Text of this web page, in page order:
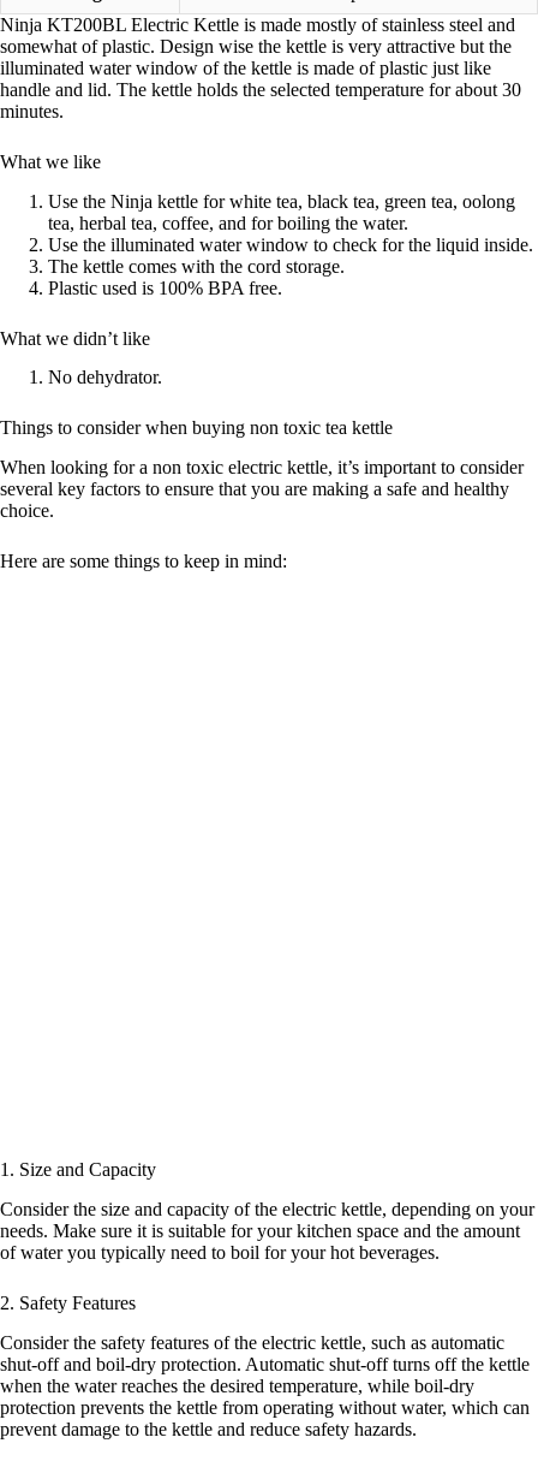
Ninja KT200BL Electric Kettle is made mostly of stainless steel and
somewhat of plastic. Design wise the kettle is very attractive but the
illuminated water window of the kettle is made of plastic just like
handle and lid. The kettle holds the selected temperature for about 30
minutes.
What we like
Use the Ninja kettle for white tea, black tea, green tea, oolong
tea, herbal tea, coffee, and for boiling the water.
Use the illuminated water window to check for the liquid inside.
The kettle comes with the cord storage.
Plastic used is 100% BPA free.
What we didn’t like
No dehydrator.
Things to consider when buying non toxic tea kettle
When looking for a non toxic electric kettle, it’s important to consider
several key factors to ensure that you are making a safe and healthy
choice.
Here are some things to keep in mind:
1. Size and Capacity
Consider the size and capacity of the electric kettle, depending on your
needs. Make sure it is suitable for your kitchen space and the amount
of water you typically need to boil for your hot beverages.
2. Safety Features
Consider the safety features of the electric kettle, such as automatic
shut-off and boil-dry protection. Automatic shut-off turns off the kettle
when the water reaches the desired temperature, while boil-dry
protection prevents the kettle from operating without water, which can
prevent damage to the kettle and reduce safety hazards.